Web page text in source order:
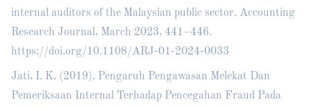
internal auditors of the Malaysian public sector. Accounting
Research Journal, March 2023, 441–446.
https://doi.org/10.1108/ARJ-01-2024-0033
Jati, I. K. (2019). Pengaruh Pengawasan Melekat Dan
Pemeriksaan Internal Terhadap Pencegahan Fraud Pada